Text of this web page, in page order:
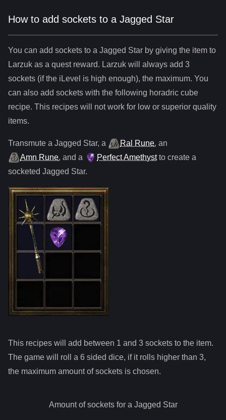
How to add sockets to a Jagged Star
You can add sockets to a Jagged Star by giving the item to
Larzuk as a quest reward. Larzuk will always add 3
sockets (if the iLevel is high enough), the maximum. You
can also add sockets with the following horadric cube
recipe. This recipes will not work for low or superior quality
items.
Transmute a Jagged Star, a Ral Rune, an
Amn Rune, and a Perfect Amethystto create a
socketed Jagged Star.
This recipes will add between 1 and 3 sockets to the item.
The game will roll a 6 sided dice, if it rolls higher than 3,
the maximum amount of sockets is chosen.
Amount of sockets for a Jagged Star